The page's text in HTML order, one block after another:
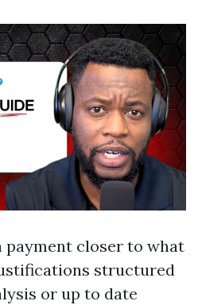
closer to what
structured
or up to date